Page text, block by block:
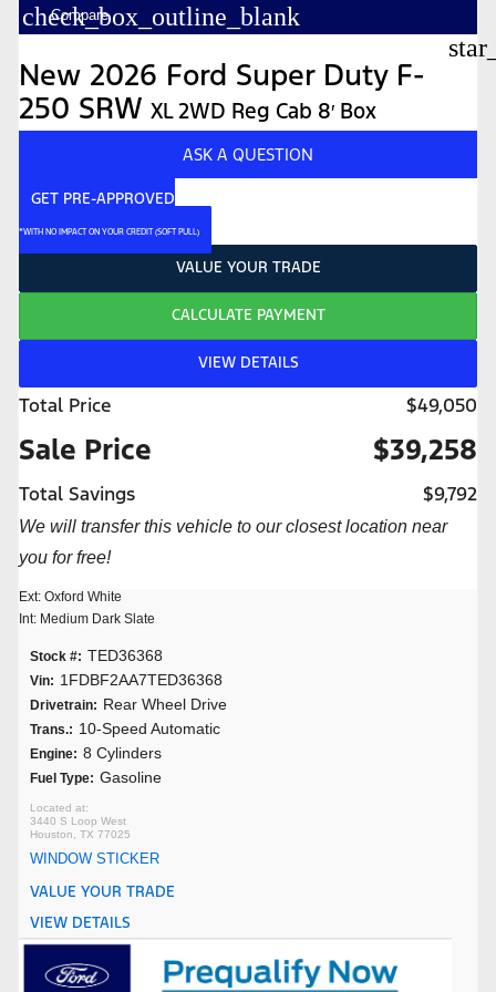
check_box_outline_blank
Compare
New 2026 Ford Super Duty F-
250 SRW XL 2WD Reg Cab 8′ Box
ASK A QUESTION
GET PRE-APPROVED
*WITH NO IMPACT ON YOUR CREDIT (SOFT PULL)
VALUE YOUR TRADE
CALCULATE PAYMENT
VIEW DETAILS
Total Price $49,050
Sale Price $39,258
Total Savings $9,792
We will transfer this vehicle to our closest location near
you for free!
Ext: Oxford White
Int: Medium Dark Slate
Stock #: TED36368
Vin: 1FDBF2AA7TED36368
Drivetrain: Rear Wheel Drive
Trans.: 10-Speed Automatic
Engine: 8 Cylinders
Fuel Type: Gasoline
3440 S Loop West
Houston, TX 77025
WINDOW STICKER
VALUE YOUR TRADE
VIEW DETAILS